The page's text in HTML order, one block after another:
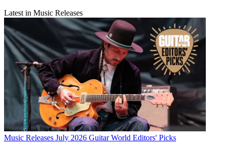
Latest in Music Releases
Music Releases July 2026 Guitar World Editors' Picks